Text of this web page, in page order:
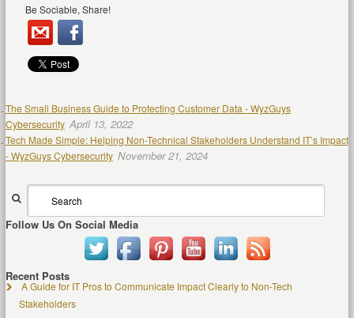
Be Sociable, Share!
The Small Business Guide to Protecting Customer Data - WyzGuys
Cybersecurity April 13, 2022
Tech Made Simple: Helping Non-Technical Stakeholders Understand IT’s Impact
- WyzGuys Cybersecurity November 21, 2024
Follow Us On Social Media
Recent Posts
A Guide for IT Pros to Communicate Impact Clearly to Non-Tech
Stakeholders